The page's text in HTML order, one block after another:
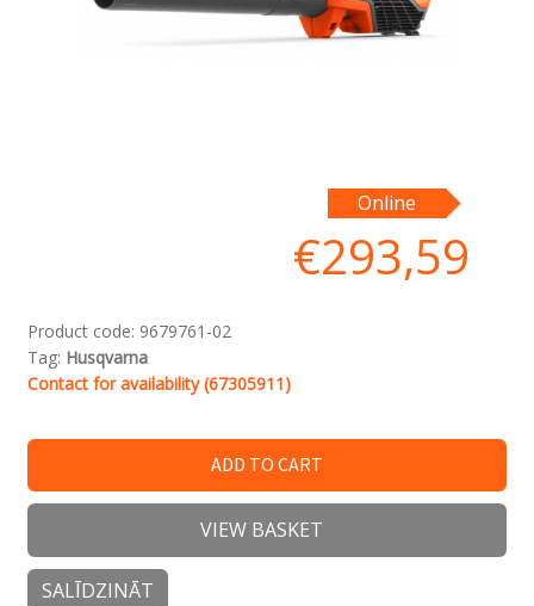
Online
€293,59
Product code: 9679761-02
Tag: Husqvarna
Contact for availability (67305911)
ADD TO CART
VIEW BASKET
SALĪDZINĀT